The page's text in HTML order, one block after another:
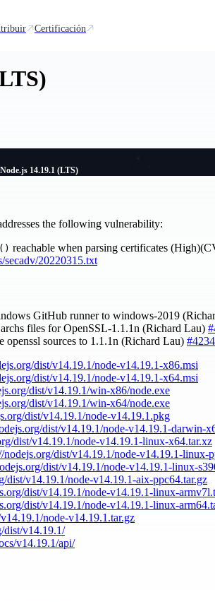
Certificación
Node.js 14.19.1 (LTS)
the following vulnerability:
reachable when parsing certificates
secadv/20220315.txt
GitHub runner to windows-2019
archs files for OpenSSL-1.1.1n (Richard Lau)
openssl sources to 1.1.1n (Richard Lau)
dist/v14.19.1/node-v14.19.1-x86.msi
dist/v14.19.1/node-v14.19.1-x64.msi
dist/v14.19.1/win-x86/node.exe
dist/v14.19.1/win-x64/node.exe
dist/v14.19.1/node-v14.19.1.pkg
dist/v14.19.1/node-v14.19.1-darwin-
dist/v14.19.1/node-v14.19.1-linux-x64.tar.xz
nodejs.org/dist/v14.19.1/node-v14.19.1-linux-
dist/v14.19.1/node-v14.19.1-linux-
dist/v14.19.1/node-v14.19.1-aix-ppc64.tar.gz
dist/v14.19.1/node-v14.19.1-linux-
dist/v14.19.1/node-v14.19.1-linux-
node-v14.19.1.tar.gz
dist/v14.19.1/
v14.19.1/api/